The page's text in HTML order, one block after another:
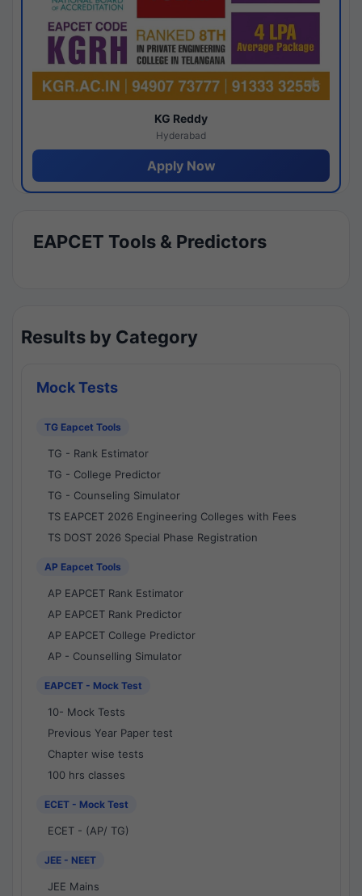
KG Reddy
Hyderabad
Apply Now
EAPCET Tools & Predictors
Results by Category
Mock Tests
TG Eapcet Tools
TG - Rank Estimator
TG - College Predictor
TG - Counseling Simulator
TS EAPCET 2026 Engineering Colleges with Fees
TS DOST 2026 Special Phase Registration
AP Eapcet Tools
AP EAPCET Rank Estimator
AP EAPCET Rank Predictor
AP EAPCET College Predictor
AP - Counselling Simulator
EAPCET - Mock Test
10- Mock Tests
Previous Year Paper test
Chapter wise tests
100 hrs classes
ECET - Mock Test
ECET - (AP/ TG)
JEE - NEET
JEE Mains